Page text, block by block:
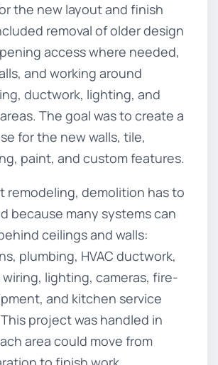
the new layout and finish
removal of older design
access where needed,
and working around
ductwork, lighting, and
The goal was to create a
for the new walls, tile,
paint, and custom features.
remodeling, demolition has to
because many systems can
ceilings and walls:
plumbing, HVAC ductwork,
lighting, cameras, fire-
and kitchen service
project was handled in
area could move from